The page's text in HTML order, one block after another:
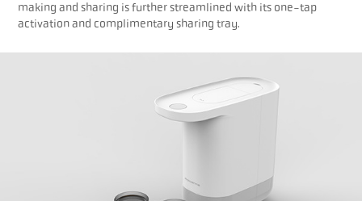
making and sharing is further streamlined with its one-tap
activation and complimentary sharing tray.